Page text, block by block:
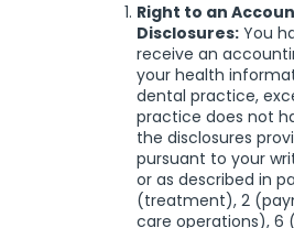
Right to an
Disclosures:You
receive an
your health
dental practice,
practice does not
the disclosures
pursuant to your
or as described in
(treatment), 2
care operations), 6